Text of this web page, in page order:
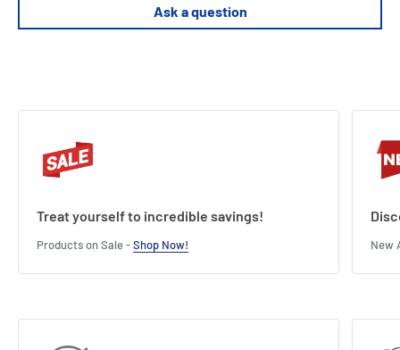
Model dimensions ( length x s x H ): 29 cm (11.4") x 12 cm (4.7") x 12
Ask a question
Treat yourself to incredible savings!
Products on Sale -Shop Now! New